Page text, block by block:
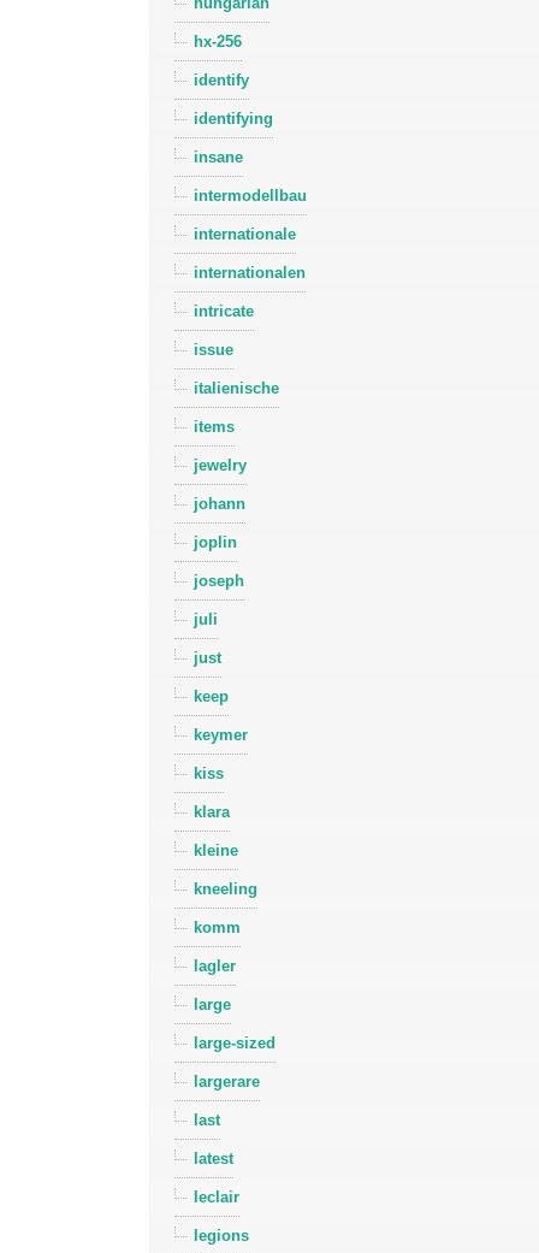
hx-256
identify
identifying
insane
intermodellbau
internationale
internationalen
intricate
issue
italienische
items
jewelry
johann
joplin
joseph
juli
just
keep
keymer
kiss
klara
kleine
kneeling
komm
lagler
large
large-sized
largerare
last
latest
leclair
legions